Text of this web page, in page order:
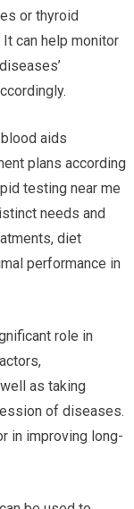
or thyroid
can help monitor
aids
plans according
testing near me
needs and
diet
performance in
role in
as taking
of diseases.
in improving long-